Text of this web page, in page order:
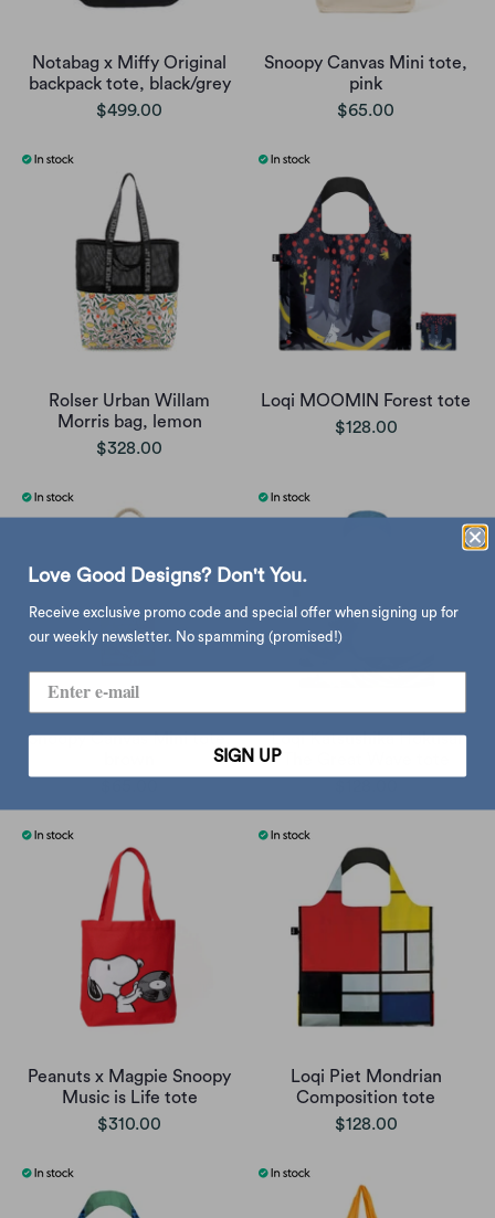
Notabag x Miffy Original
backpack tote, black/grey
$499.00
Snoopy Canvas Mini tote,
pink
$65.00
Rolser Urban Willam
Morris bag, lemon
$328.00
Loqi MOOMIN Forest tote
$128.00
Snoopy Canvas Mini tote,
Loqi Katsushika Hokusai
Peanuts x Magpie Snoopy
Music is Life tote
$310.00
Loqi Piet Mondrian
Composition tote
$128.00
Love Good Designs? Don't You.
Receive exclusive promo code and special offer when signing up for
our weekly newsletter. No spamming (promised!)
SIGN UP